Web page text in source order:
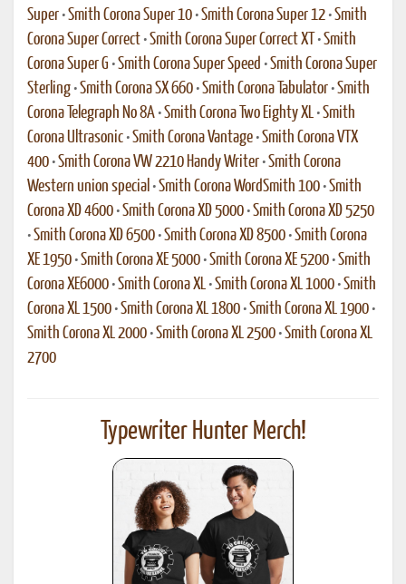
Super •Smith Corona Super 10 •Smith Corona Super 12 •Smith
Corona Super Correct •Smith Corona Super Correct XT •Smith
Corona Super G •Smith Corona Super Speed •Smith Corona Super
Sterling •Smith Corona SX 660 •Smith Corona Tabulator •Smith
Corona Telegraph No 8A •Smith Corona Two Eighty XL •Smith
Corona Ultrasonic •Smith Corona Vantage •Smith Corona VTX
400 •Smith Corona VW 2210 Handy Writer •Smith Corona
Western union special •Smith Corona WordSmith 100 •Smith
Corona XD 4600 •Smith Corona XD 5000 •Smith Corona XD 5250
•Smith Corona XD 6500 •Smith Corona XD 8500 •Smith Corona
XE 1950 •Smith Corona XE 5000 •Smith Corona XE 5200 •Smith
Corona XE6000 •Smith Corona XL •Smith Corona XL 1000 •Smith
Corona XL 1500 •Smith Corona XL 1800 •Smith Corona XL 1900 •
Smith Corona XL 2000 •Smith Corona XL 2500 •Smith Corona XL
2700
Typewriter Hunter Merch!